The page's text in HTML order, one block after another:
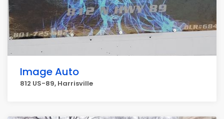
Image Auto
812 US-89, Harrisville